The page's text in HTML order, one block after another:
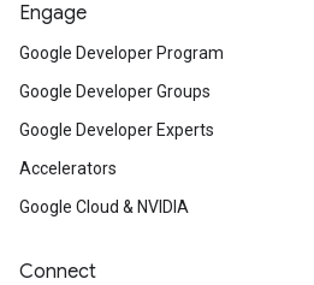
Engage
Google Developer Program
Google Developer Groups
Google Developer Experts
Accelerators
Google Cloud & NVIDIA
Connect